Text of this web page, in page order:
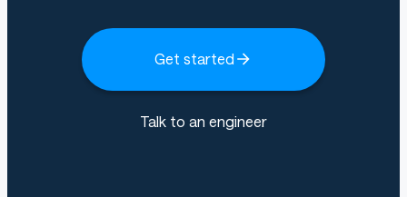
Get started
Talk to an engineer